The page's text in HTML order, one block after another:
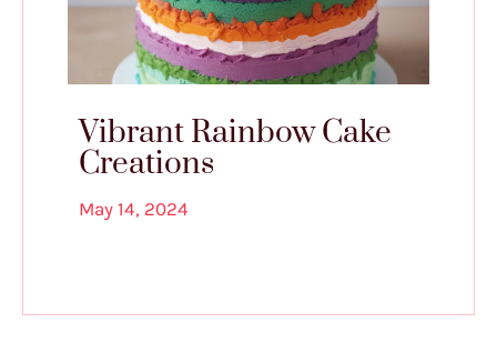
Vibrant Rainbow Cake
Creations
May 14, 2024